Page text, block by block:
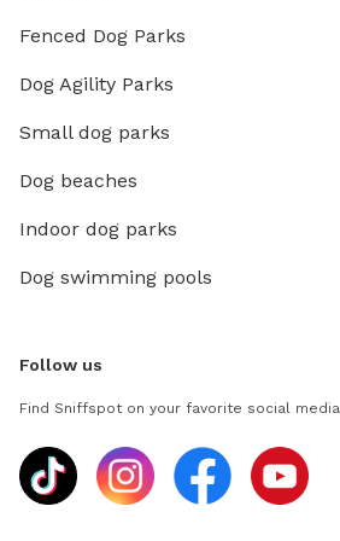
Fenced Dog Parks
Dog Agility Parks
Small dog parks
Dog beaches
Indoor dog parks
Dog swimming pools
Follow us
Find Sniffspot on your favorite social media